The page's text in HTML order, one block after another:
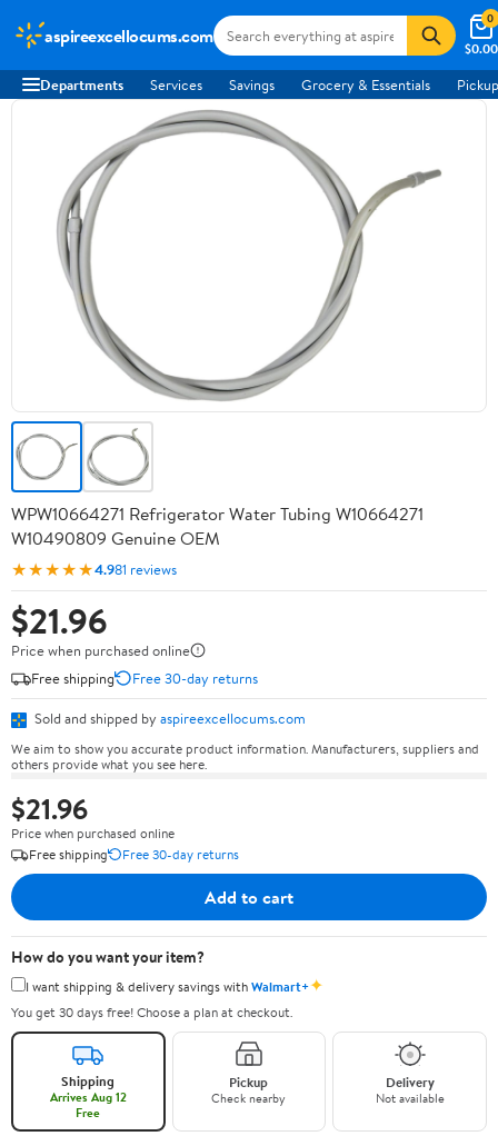
aspireexcellocums.com
$0.00
0
Departments Services Savings Grocery & Essentials
WPW10664271 Refrigerator Water Tubing W10664271
W10490809 Genuine OEM
★★★★★4.981 reviews
$21.96
Price when purchased online
Free shipping
Free 30-day returns
Sold and shipped by aspireexcellocums.com
We aim to show you accurate product information. Manufacturers, suppliers and
others provide what you see here.
$21.96
Price when purchased online
Free shipping
Free 30-day returns
Add to cart
How do you want your item?
I want shipping & delivery savings withWalmart+✦
You get 30 days free! Choose a plan at checkout.
Shipping
Arrives Aug 12
Free
Pickup
Check nearby
Delivery
Not available